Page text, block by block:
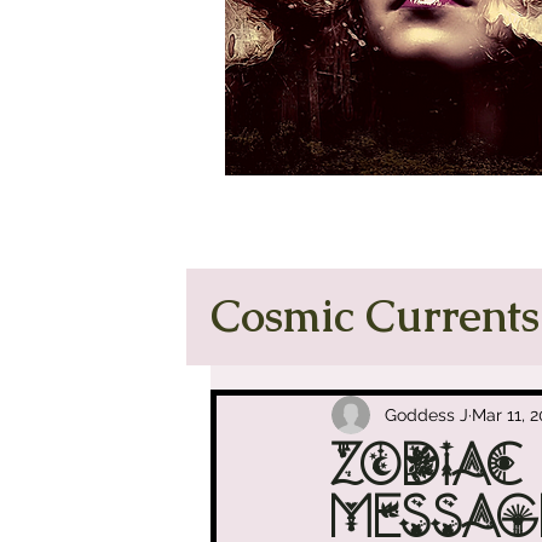
Cosmic Currents
Tarot Tea &
Manifest Like
Goddess J Mar 11,